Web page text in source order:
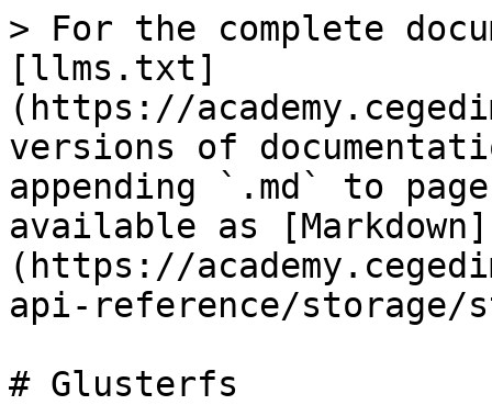
> For the complete
[llms.txt]
(https://
versions of
appending `.md` to
available as [Markdown]
(https://
api-reference/storage/
# Glusterfs